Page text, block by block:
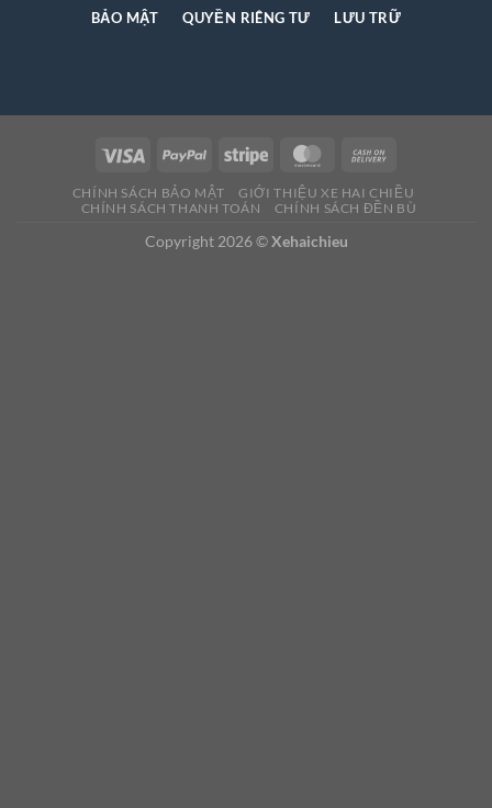
BẢO MẬT QUYỀN RIÊNG TƯ LƯU TRỮ
CHÍNH SÁCH BẢO MẬT
GIỚI THIỆU XE HAI CHIỀU
CHÍNH SÁCH THANH TOÁN
CHÍNH SÁCH ĐỀN BÙ
Copyright 2026 ©Xehaichieu